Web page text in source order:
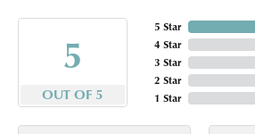
5
OUT OF 5
5 Star
4 Star
3 Star
2 Star
1 Star